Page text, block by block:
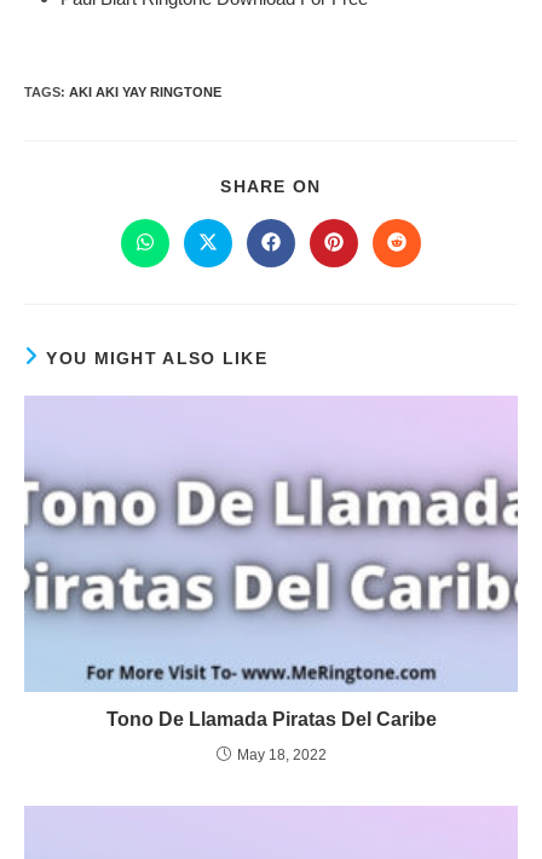
TAGS: AKI AKI YAY RINGTONE
SHARE ON
YOU MIGHT ALSO LIKE
Tono De Llamada Piratas Del Caribe
May 18, 2022